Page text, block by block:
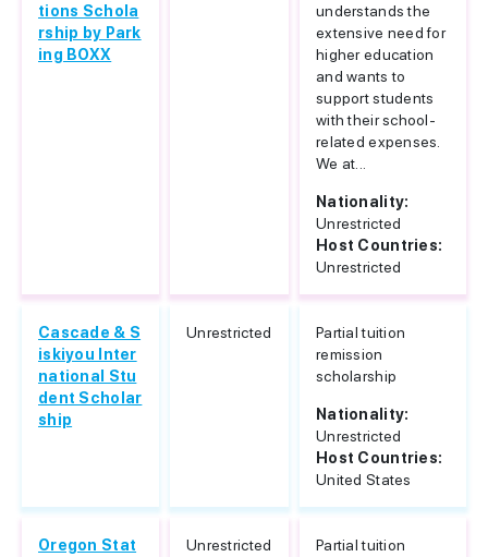
tions Schola
rship by Park
ing BOXX
understands the
extensive need for
higher education
and wants to
support students
with their school-
related expenses.
We at...
Nationality:
Unrestricted
Host Countries:
Unrestricted
Cascade & S
iskiyou Inter
national Stu
dent Scholar
ship
Unrestricted
Partial tuition
remission
scholarship
Nationality:
Unrestricted
Host Countries:
United States
Oregon Stat
Unrestricted
Partial tuition